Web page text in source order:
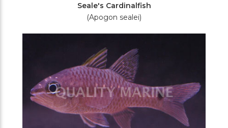
Seale's Cardinalfish
(Apogon sealei)